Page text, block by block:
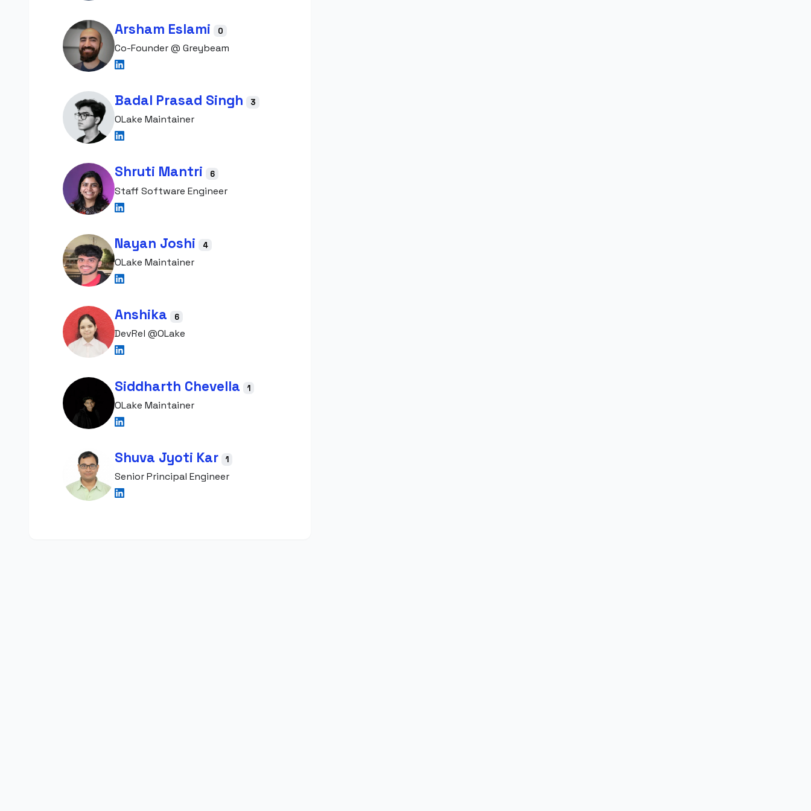
Arsham Eslami 0
Co-Founder @ Greybeam
Badal Prasad Singh 3
OLake Maintainer
Shruti Mantri 6
Staff Software Engineer
Nayan Joshi 4
OLake Maintainer
Anshika 6
DevRel @OLake
Siddharth Chevella 1
OLake Maintainer
Shuva Jyoti Kar 1
Senior Principal Engineer